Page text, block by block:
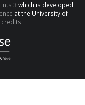
3 which is developed
at the University of